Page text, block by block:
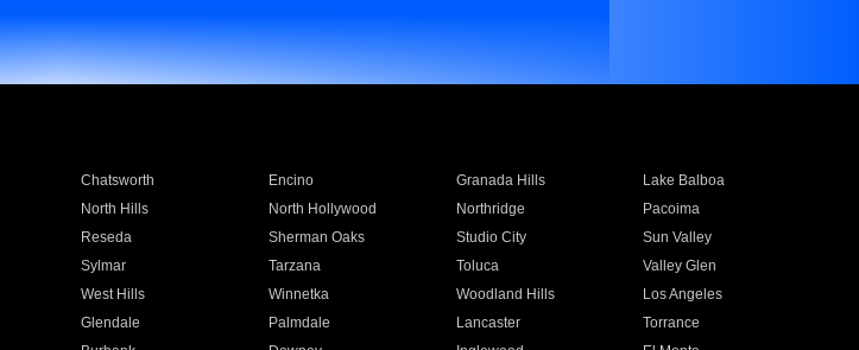
Chatsworth Encino Granada Hills
Lake Balboa
North Hills North Hollywood Northridge
Pacoima
Reseda Sherman Oaks Studio City
Sun Valley
Sylmar Tarzana Toluca
Valley Glen
West Hills Winnetka Woodland Hills
Los Angeles
Glendale Palmdale Lancaster
Torrance